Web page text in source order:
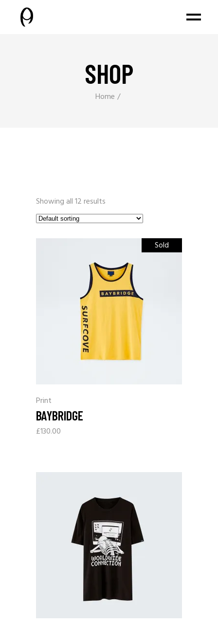
SHOP
Home
Showing all 12 results
Sold
Print
BAYBRIDGE
£130.00